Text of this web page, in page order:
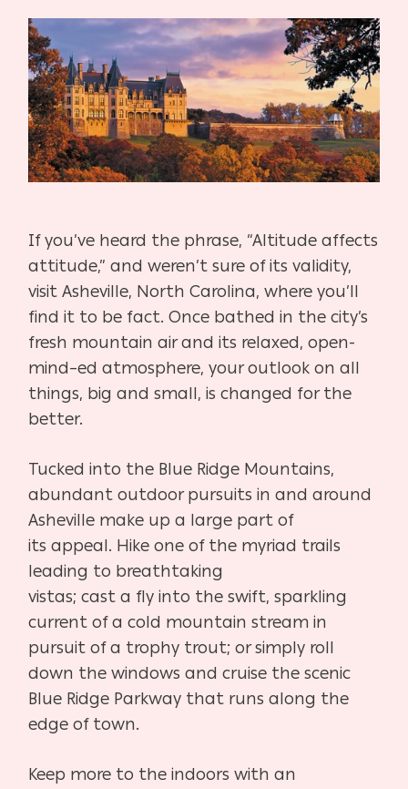
If you’ve heard the phrase, “Altitude affects
attitude,”and weren’t sure of its validity,
visit Asheville, NorthCarolina, where you’ll
find it to be fact. Once bathedin the city’s
fresh mountain air and its relaxed, open-
mind–ed atmosphere, your outlook on all
things, big and small, ischanged for the
better.
Tucked into the Blue Ridge Mountains,
abundant outdoorpursuits in and around
Asheville make up a large part of
itsappeal. Hike one of the myriad trails
leading to breathtaking
vistas; cast a fly into the swift, sparkling
current of a cold mountain stream in
pursuit of a trophy trout; or simply roll
down thewindows and cruise the scenic
Blue Ridge Parkway that runsalong the
edge of town.
Keep more to the indoors with an